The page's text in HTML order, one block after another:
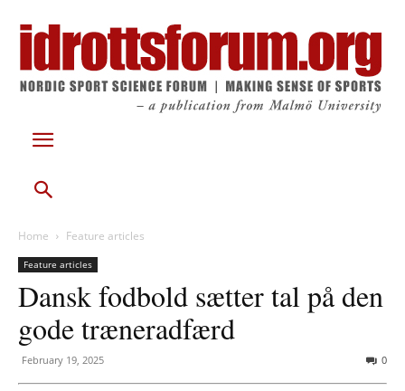
Home Feature articles
Feature articles
Dansk fodbold sætter tal på den
gode træneradfærd
February 19, 2025 0